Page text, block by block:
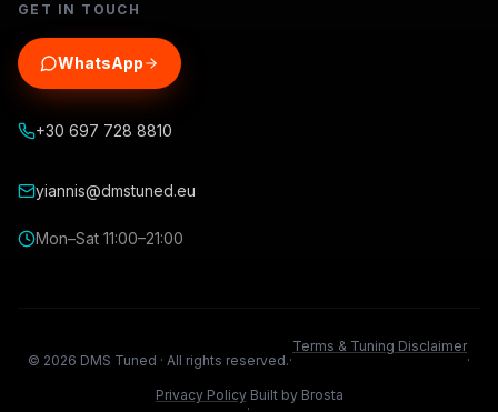
GET IN TOUCH
WhatsApp
+30 697 728 8810
yiannis@dmstuned.eu
Mon–Sat 11:00–21:00
© 2026 DMS Tuned · All rights reserved.·
Terms & Tuning Disclaimer
·
Privacy Policy
·
Built by Brosta